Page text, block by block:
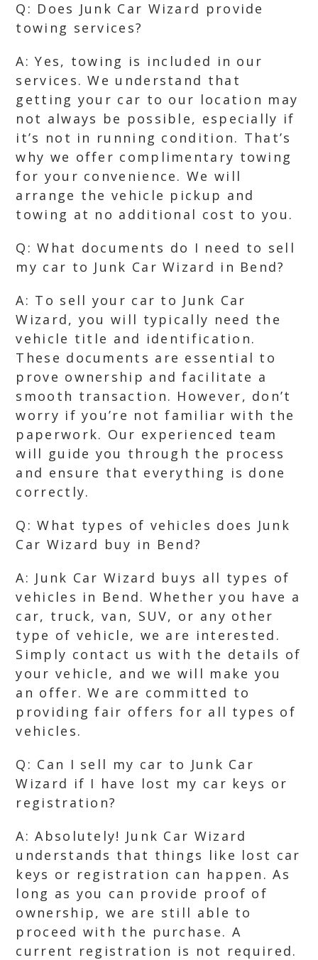
Q: Does Junk Car Wizard provide
towing services?
A: Yes, towing is included in our
services. We understand that
getting your car to our location may
not always be possible, especially if
it’s not in running condition. That’s
why we offer complimentary towing
for your convenience. We will
arrange the vehicle pickup and
towing at no additional cost to you.
Q: What documents do I need to sell
my car to Junk Car Wizard in Bend?
A: To sell your car to Junk Car
Wizard, you will typically need the
vehicle title and identification.
These documents are essential to
prove ownership and facilitate a
smooth transaction. However, don’t
worry if you’re not familiar with the
paperwork. Our experienced team
will guide you through the process
and ensure that everything is done
correctly.
Q: What types of vehicles does Junk
Car Wizard buy in Bend?
A: Junk Car Wizard buys all types of
vehicles in Bend. Whether you have a
car, truck, van, SUV, or any other
type of vehicle, we are interested.
Simply contact us with the details of
your vehicle, and we will make you
an offer. We are committed to
providing fair offers for all types of
vehicles.
Q: Can I sell my car to Junk Car
Wizard if I have lost my car keys or
registration?
A: Absolutely! Junk Car Wizard
understands that things like lost car
keys or registration can happen. As
long as you can provide proof of
ownership, we are still able to
proceed with the purchase. A
current registration is not required.